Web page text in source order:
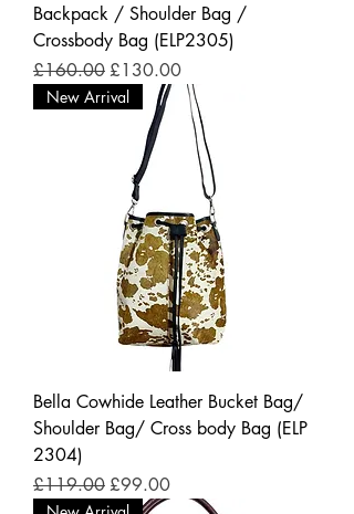
Backpack / Shoulder Bag /
Crossbody Bag (ELP2305)
Regular Price
£160.00 Sale Price
£130.00
New Arrival
Bella Cowhide Leather Bucket Bag/
Shoulder Bag/ Cross body Bag (ELP
2304)
Regular Price
£119.00 Sale Price
£99.00